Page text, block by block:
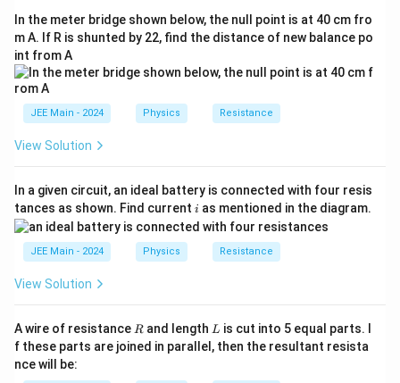
In the meter bridge shown below, the null point is at 40 cm fro
m A. If R is shunted by 22, find the distance of new balance po
int from A
JEE Main - 2024 Physics Resistance
View Solution
In a given circuit, an ideal battery is connected with four resis
tances as shown. Find current ii as mentioned in the diagram.
JEE Main - 2024 Physics Resistance
View Solution
A wire of resistance R
R and lengthL
L is cut into 5 equal parts. I
f these parts are joined in parallel, then the resultant resista
nce will be: